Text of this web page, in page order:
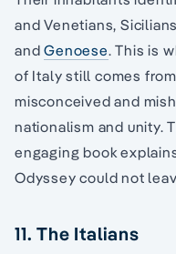
and Venetians,
andGenoese. This is
of Italy still comes
misconceived and
nationalism and unity.
engaging book
Odyssey could not
11. The Italians